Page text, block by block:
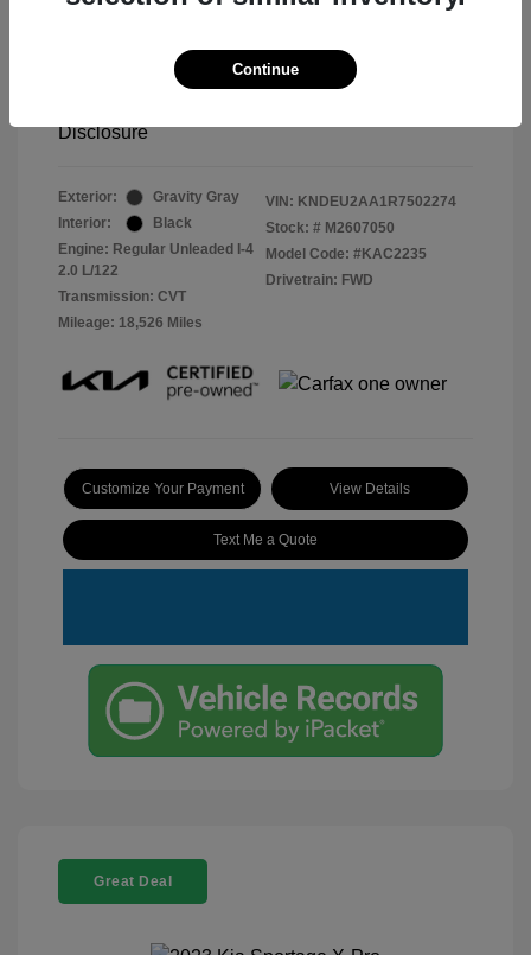
2024 Kia Seltos S
Selling Price
Disclosure
Exterior:
Gravity Gray
Interior:
Black
Engine: Regular Unleaded I-4
2.0 L/122
Transmission: CVT
Mileage: 18,526 Miles
VIN: KNDEU2AA1R7502274
Stock: # M2607050
Model Code: #KAC2235
Drivetrain: FWD
Customize Your Payment View Details
Text Me a Quote
Great Deal
Continue